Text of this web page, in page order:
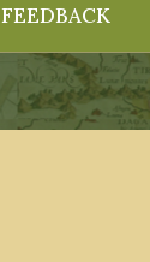
FEEDBACK